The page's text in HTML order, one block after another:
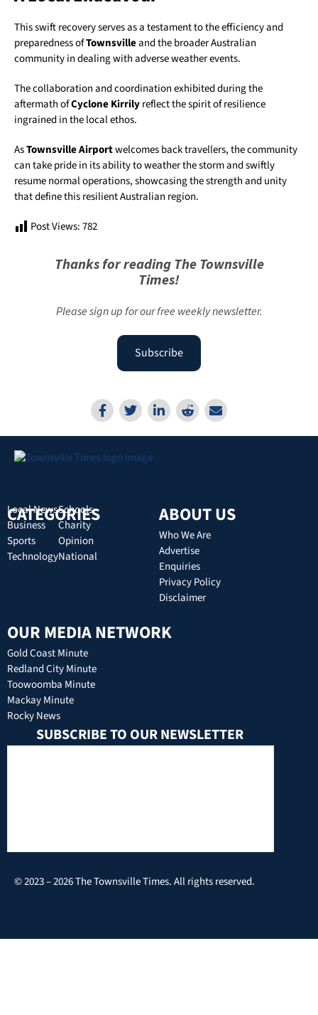
This swift recovery serves as a testament to the efficiency and
preparedness ofTownsvilleand the broader Australian
community in dealing with adverse weather events.
The collaboration and coordination exhibited during the
aftermath ofCyclone Kirrilyreflect the spirit of resilience
ingrained in the local ethos.
AsTownsville Airportwelcomes back travellers, the community
can take pride in its ability to weather the storm and swiftly
resume normal operations, showcasing the strength and unity
that define this resilient Australian region.
Post Views:782
Thanks for reading The Townsville
Times!
Please sign up for our free weekly newsletter.
Subscribe
CATEGORIES
Local News
Business
Sports
Technology
Schools
Charity
Opinion
National
ABOUT US
Who We Are
Advertise
Enquiries
Privacy Policy
Disclaimer
OUR MEDIA NETWORK
Gold Coast Minute
Redland City Minute
Toowoomba Minute
Mackay Minute
Rocky News
SUBSCRIBE TO OUR NEWSLETTER
© 2023 – 2026 The Townsville Times. All rights reserved.